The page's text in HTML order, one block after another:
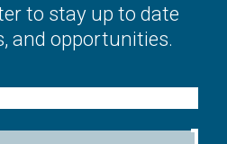
to stay up to date
and opportunities.